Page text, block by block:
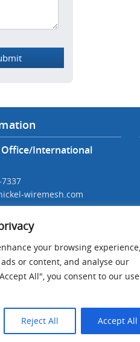
your browsing experience,
or content, and analyse our
All", you consent to our
Reject All Accept All
Office/International
wiremesh.com
6845
wiremesh.com
Park,
Province,